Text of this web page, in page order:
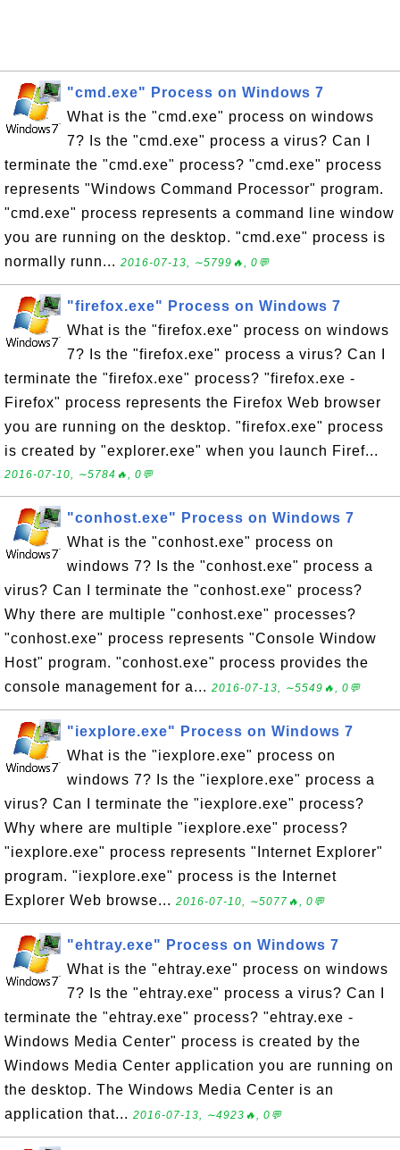
"cmd.exe" Process on Windows 7
What is the "cmd.exe" process on windows
7? Is the "cmd.exe" process a virus? Can I
terminate the "cmd.exe" process? "cmd.exe" process
represents "Windows Command Processor" program.
"cmd.exe" process represents a command line window
you are running on the desktop. "cmd.exe" process is
normally runn... 2016-07-13, ∼5799🔥, 0💬
"firefox.exe" Process on Windows 7
What is the "firefox.exe" process on windows
7? Is the "firefox.exe" process a virus? Can I
terminate the "firefox.exe" process? "firefox.exe -
Firefox" process represents the Firefox Web browser
you are running on the desktop. "firefox.exe" process
is created by "explorer.exe" when you launch Firef...
2016-07-10, ∼5784🔥, 0💬
"conhost.exe" Process on Windows 7
What is the "conhost.exe" process on
windows 7? Is the "conhost.exe" process a
virus? Can I terminate the "conhost.exe" process?
Why there are multiple "conhost.exe" processes?
"conhost.exe" process represents "Console Window
Host" program. "conhost.exe" process provides the
console management for a... 2016-07-13, ∼5549🔥, 0💬
"iexplore.exe" Process on Windows 7
What is the "iexplore.exe" process on
windows 7? Is the "iexplore.exe" process a
virus? Can I terminate the "iexplore.exe" process?
Why where are multiple "iexplore.exe" process?
"iexplore.exe" process represents "Internet Explorer"
program. "iexplore.exe" process is the Internet
Explorer Web browse... 2016-07-10, ∼5077🔥, 0💬
"ehtray.exe" Process on Windows 7
What is the "ehtray.exe" process on windows
7? Is the "ehtray.exe" process a virus? Can I
terminate the "ehtray.exe" process? "ehtray.exe -
Windows Media Center" process is created by the
Windows Media Center application you are running on
the desktop. The Windows Media Center is an
application that... 2016-07-13, ∼4923🔥, 0💬